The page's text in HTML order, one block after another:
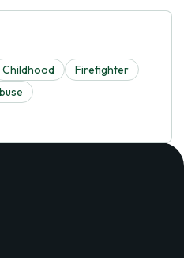
Childhood
Firefighter